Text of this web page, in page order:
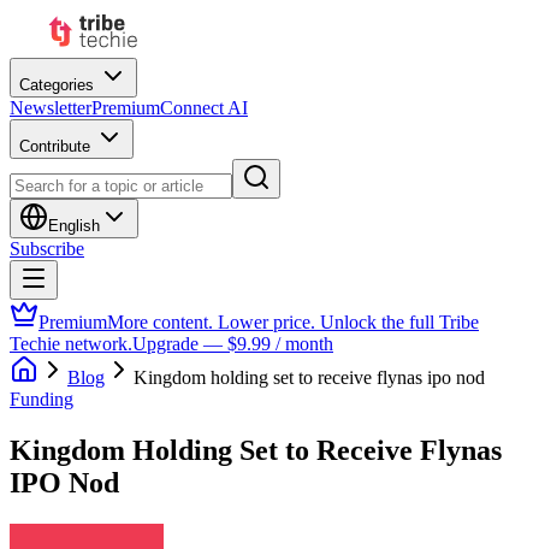
Categories
NewsletterPremiumConnect AI
Contribute
English
Subscribe
PremiumMore content. Lower price. Unlock the full Tribe
Techie network.Upgrade — $9.99 / month
Blog
Kingdom holding set to receive flynas ipo nod
Funding
Kingdom Holding Set to Receive Flynas
IPO Nod